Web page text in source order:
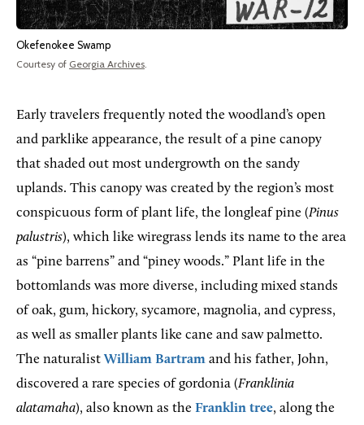
Okefenokee Swamp
Courtesy of Georgia Archives.
Early travelers frequently noted the woodland’s open
and parklike appearance, the result of a pine canopy
that shaded out most undergrowth on the sandy
uplands. This canopy was created by the region’s most
conspicuous form of plant life, the longleaf pine (Pinus
palustris), which like wiregrass lends its name to the area
as “pine barrens” and “piney woods.” Plant life in the
bottomlands was more diverse, including mixed stands
of oak, gum, hickory, sycamore, magnolia, and cypress,
as well as smaller plants like cane and saw palmetto.
The naturalistWilliam Bartram and his father, John,
discovered a rare species of gordonia (Franklinia
alatamaha), also known as the Franklin tree, along the